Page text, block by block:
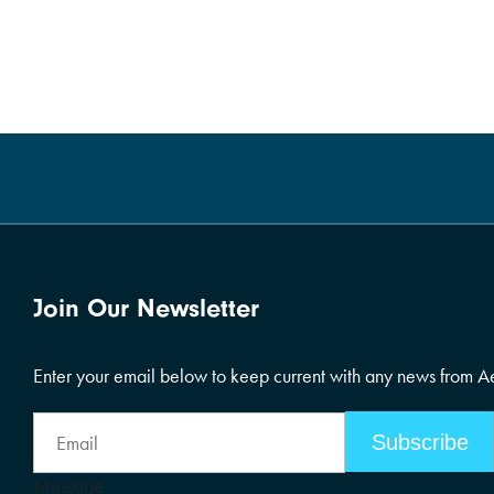
Join Our Newsletter
Enter your email below to keep current with any news from
Address
Message